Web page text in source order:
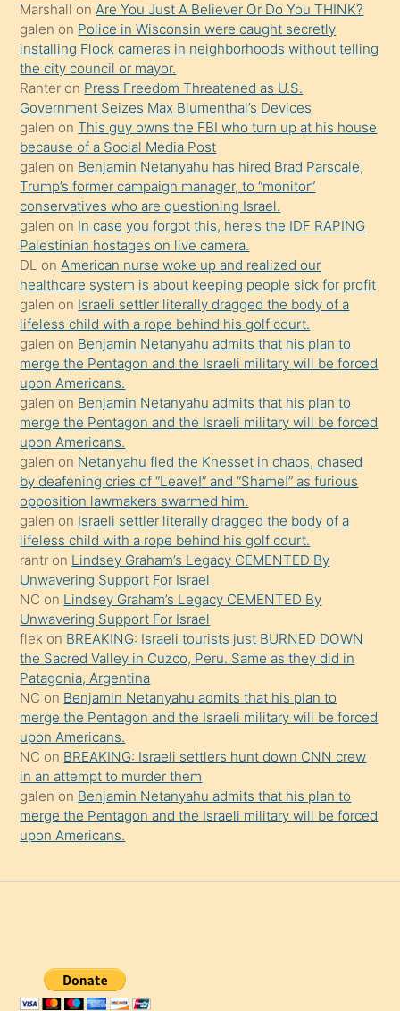
yapmayı
bilmediğini
anlar
Ona
durumu
anlatmasını
isteyince
hoşlandığı
sikiş
kızla
öpüşürken
bile
kendisini
orada
bırakıp
terk
ettiğini
söyledi
sikiş
gerekirken
güzel
şeyler
söylemesi
onu
da
şaşırtır
Marshall onAre You Just A Believer Or Do You THINK?
galen on Police in Wisconsin were caught secretly
installing Flock cameras in neighborhoods without telling
the city council or mayor.
Ranter on Press Freedom Threatened as U.S.
Government Seizes Max Blumenthal’s Devices
galen onThis guy owns the FBI who turn up at his house
because of a Social Media Post
galen on Benjamin Netanyahu has hired Brad Parscale,
Trump’s former campaign manager, to “monitor”
conservatives who are questioning Israel.
galen on In case you forgot this, here’s the IDF RAPING
Palestinian hostages on live camera.
DL onAmerican nurse woke up and realized our
healthcare system is about keeping people sick for profit
galen on Israeli settler literally dragged the body of a
lifeless child with a rope behind his golf court.
galen on Benjamin Netanyahu admits that his plan to
merge the Pentagon and the Israeli military will be forced
upon Americans.
galen on Benjamin Netanyahu admits that his plan to
merge the Pentagon and the Israeli military will be forced
upon Americans.
galen on Netanyahu fled the Knesset in chaos, chased
by deafening cries of “Leave!” and “Shame!” as furious
opposition lawmakers swarmed him.
galen on Israeli settler literally dragged the body of a
lifeless child with a rope behind his golf court.
rantr on Lindsey Graham’s Legacy CEMENTED By
Unwavering Support For Israel
NC on Lindsey Graham’s Legacy CEMENTED By
Unwavering Support For Israel
flek on BREAKING: Israeli tourists just BURNED DOWN
the Sacred Valley in Cuzco, Peru. Same as they did in
Patagonia, Argentina
NC on Benjamin Netanyahu admits that his plan to
merge the Pentagon and the Israeli military will be forced
upon Americans.
NC on BREAKING: Israeli settlers hunt down CNN crew
in an attempt to murder them
galen on Benjamin Netanyahu admits that his plan to
merge the Pentagon and the Israeli military will be forced
upon Americans.